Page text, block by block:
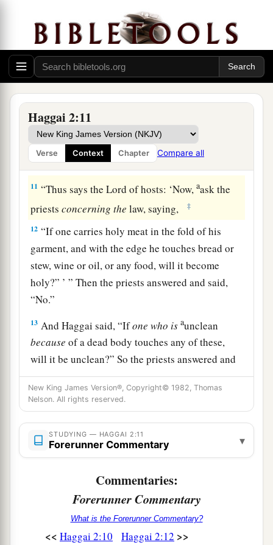
Haggai 2:11
Verse Context Chapter Compare all
‘The glory of this latter1temple shall be
greater than the former,’ says the Lordof hosts.
‘And in this place I will givebpeace,’ says the
Lordof hosts.” ‡
The People Are Defiled
10On the twenty-fourthdayof the ninth
in the second year of Darius, the word of the
Lordcame by Haggai the prophet, saying,
11 “Thus says theLord of hosts: ‘Now,aask the
priestsconcerning the law, saying, ‡
12 “If one carries holy meat in the fold of his
garment, and with the edge he touches bread or
stew, wine or oil, or any food, will it become
holy?” ’ ” Then the priests answered and said,
“No.”
13 And Haggai said, “Ifone who is aunclean
because of a dead body touches any of these,
will it be unclean?” So the priests answered and
said, “It shall be unclean.” ‡
14Then Haggai answered and said,
people, and so is this nation before Me,’ says the
Lord, ‘and so is every work of their hands; and
what they offer there is unclean.
‘And now, carefullyaconsider from this day
forward: from before stone was laid upon stone
New King James Version®, Copyright© 1982, Thomas
Nelson. All rights reserved.
STUDYING — HAGGAI 2:11
Forerunner Commentary ▾
Commentaries:
Forerunner Commentary
What is the Forerunner Commentary?
<< Haggai 2:10 Haggai 2:12 >>